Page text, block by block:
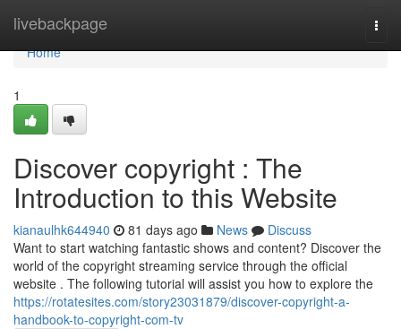
livebackpage
Home
Home
1
Discover copyright : The
Introduction to this Website
kianaulhk644940 81 days ago News
Discuss
Want to start watching fantastic shows and content? Discover the
world of the copyright streaming service through the official
website . The following tutorial will assist you how to explore the
https://rotatesites.com/story23031879/discover-copyright-a-
handbook-to-copyright-com-tv